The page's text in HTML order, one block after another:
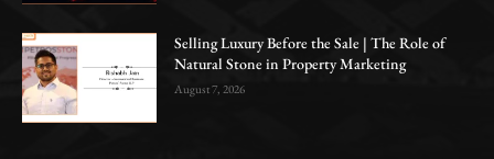
Selling Luxury Before the Sale | The Role of
Natural Stone in Property Marketing
August 7, 2026